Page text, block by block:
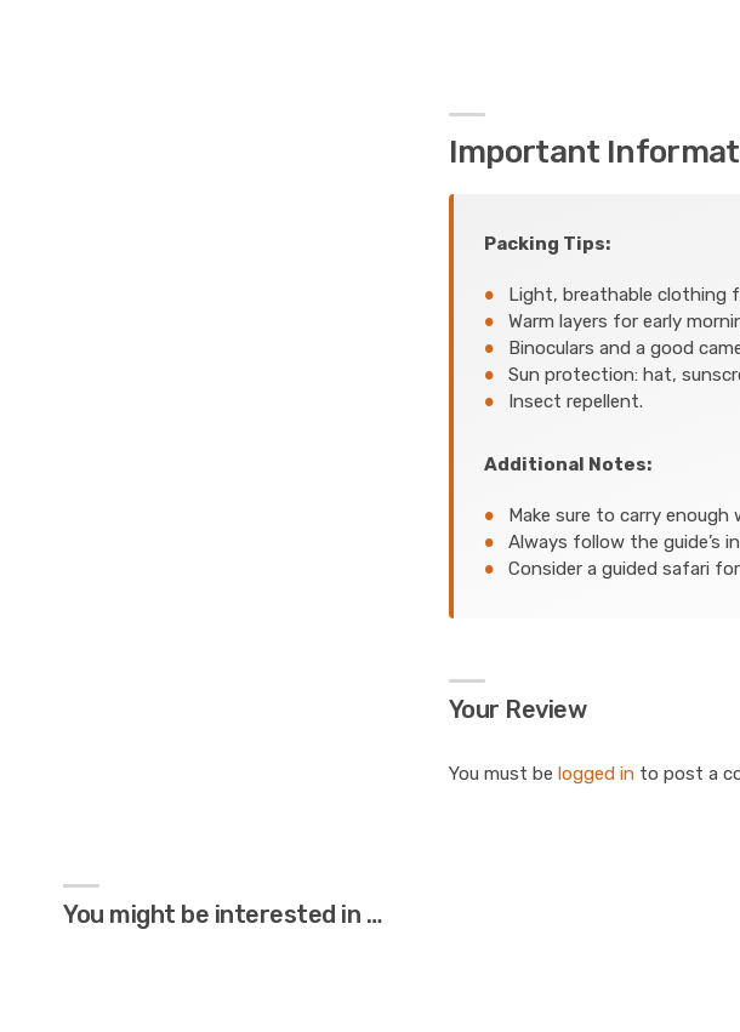
Important
Packing Tips:
Light, breathable clothing
Warm layers for early
Binoculars and a good
Sun protection: hat,
Insect repellent.
Additional Notes:
Make sure to carry enough
Always follow the guide’s
Consider a guided safari
Your Review
You must be logged into post a
You might be interested in …